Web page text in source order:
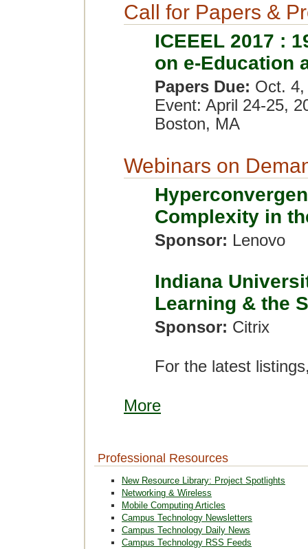
Call for Papers &
ICEEEL 2017 :
on e-Education
Papers Due: Oct. 4,
Event: April 24-25,
Boston, MA
Webinars on
Complexity in
Sponsor: Lenovo
Indiana
Learning & the
Sponsor: Citrix
For the latest
More
Professional Resources
New Resource Library: Project Spotlights
Networking & Wireless
Mobile Computing Articles
Campus Technology Newsletters
Campus Technology Daily News
Campus Technology RSS Feeds